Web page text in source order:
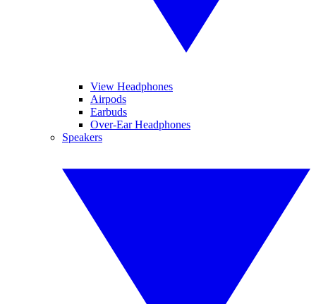
View Headphones
Airpods
Earbuds
Over-Ear Headphones
Speakers